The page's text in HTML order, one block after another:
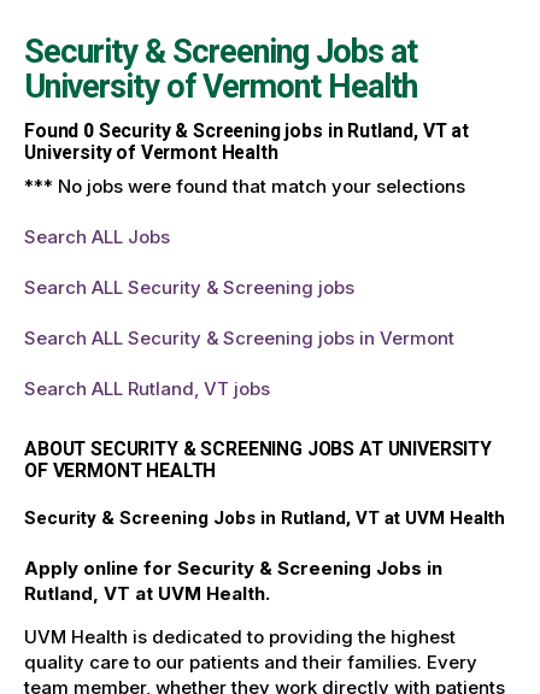
Security & Screening Jobs at
University of Vermont Health
Found 0Security & Screening jobs in Rutland, VT at
University of Vermont Health
*** No jobs were found that match your selections
Search ALL Jobs
Search ALL Security & Screening jobs
Search ALL Security & Screening jobs in Vermont
Search ALL Rutland, VT jobs
ABOUT SECURITY & SCREENING JOBS AT UNIVERSITY
OF VERMONT HEALTH
Security & Screening Jobs in Rutland, VT at UVM Health
Apply online for Security & Screening Jobs in
Rutland, VT at UVM Health.
UVM Health is dedicated to providing the highest
quality care to our patients and their families. Every
team member, whether they work directly with patients